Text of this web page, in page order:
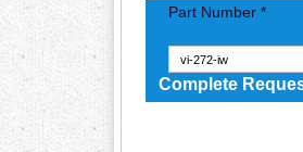
Part Number *
Complete